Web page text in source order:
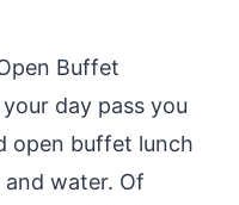
Buffet
day pass you
open buffet lunch
water. Of